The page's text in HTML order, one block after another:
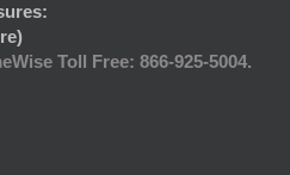
Toll Free: 866-925-5004.